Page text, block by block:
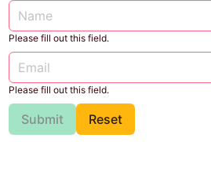
Please fill out this field.
Please fill out this field.
Submit Reset